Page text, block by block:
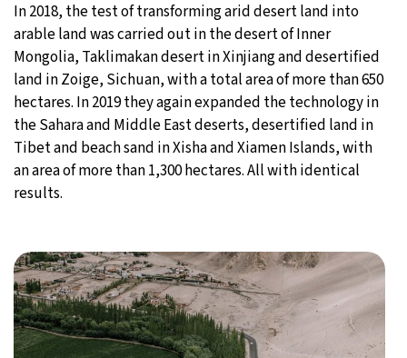
In 2018, the test of transforming arid desert land into
arable land was carried out in the desert of Inner
Mongolia, Taklimakan desert in Xinjiang and desertified
land in Zoige, Sichuan, with a total area of more than 650
hectares. In 2019 they again expanded the technology in
the Sahara and Middle East deserts, desertified land in
Tibet and beach sand in Xisha and Xiamen Islands, with
an area of more than 1,300 hectares. All with identical
results.